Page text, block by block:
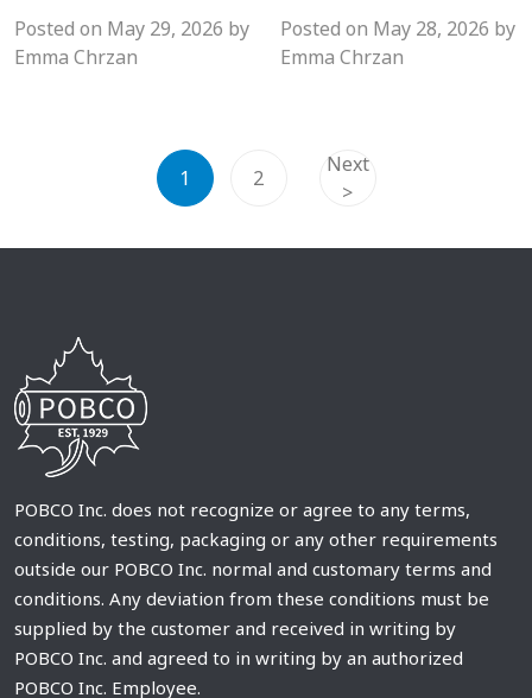
Posted on May 29, 2026 by
Emma Chrzan
Posted on May 28, 2026 by
Emma Chrzan
1 2
Next
>
POBCO Inc. does not recognize or agree to any terms,
conditions, testing, packaging or any other requirements
outside our POBCO Inc. normal and customary terms and
conditions. Any deviation from these conditions must be
supplied by the customer and received in writing by
POBCO Inc. and agreed to in writing by an authorized
POBCO Inc. Employee.